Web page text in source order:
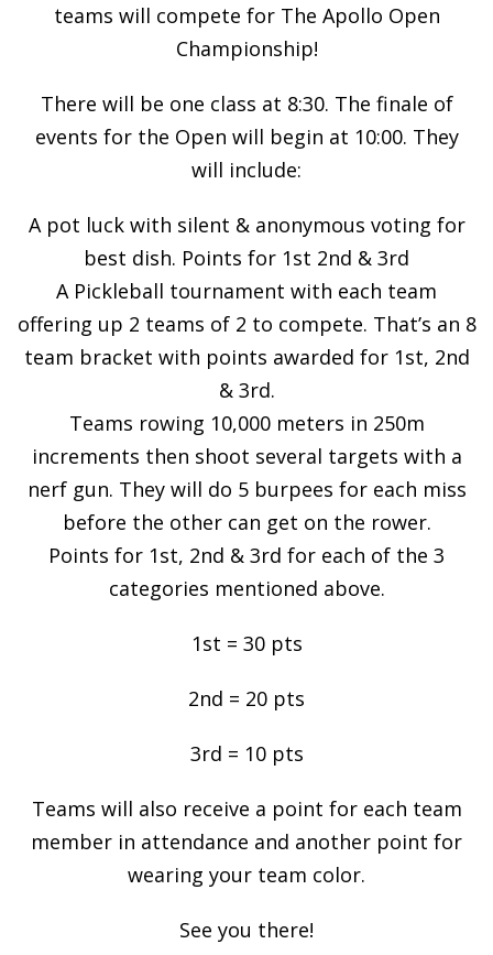
teams will compete for The Apollo Open
Championship!
There will be one class at 8:30. The finale of
events for the Open will begin at 10:00. They
will include:
A pot luck with silent & anonymous voting for
best dish. Points for 1st 2nd & 3rd
A Pickleball tournament with each team
offering up 2 teams of 2 to compete. That’s an 8
team bracket with points awarded for 1st, 2nd
& 3rd.
Teams rowing 10,000 meters in 250m
increments then shoot several targets with a
nerf gun. They will do 5 burpees for each miss
before the other can get on the rower.
Points for 1st, 2nd & 3rd for each of the 3
categories mentioned above.
1st = 30 pts
2nd = 20 pts
3rd = 10 pts
Teams will also receive a point for each team
member in attendance and another point for
wearing your team color.
See you there!